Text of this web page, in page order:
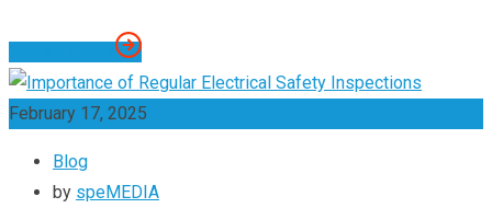
February 17, 2025
Blog
by speMEDIA